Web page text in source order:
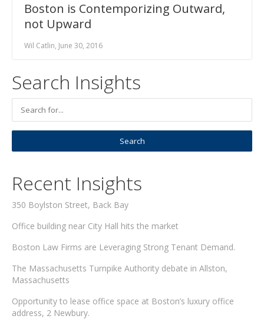
Boston is Contemporizing Outward,
not Upward
Wil Catlin, June 30, 2016
Search Insights
Recent Insights
350 Boylston Street, Back Bay
Office building near City Hall hits the market
Boston Law Firms are Leveraging Strong Tenant Demand.
The Massachusetts Turnpike Authority debate in Allston,
Massachusetts
Opportunity to lease office space at Boston’s luxury office
address, 2 Newbury.